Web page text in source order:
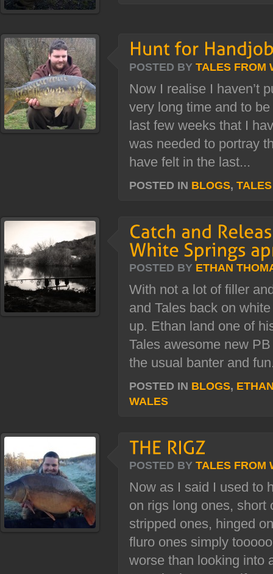
POSTED BY TALES FROM
Now I realise I haven’t
very long time and to
last few weeks that I
was needed to portray
have felt in the last...
POSTED IN BLOGS,
POSTED BY ETHAN
With not a lot of filler
and Tales back on
up. Ethan land one of
Tales awesome new
the usual banter and
POSTED IN BLOGS,
WALES
POSTED BY TALES FROM
Now as I said I used to
on rigs long ones, short
stripped ones, hinged
fluro ones simply
worse than looking into